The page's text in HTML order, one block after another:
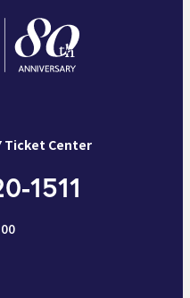
Ticket Center
1511